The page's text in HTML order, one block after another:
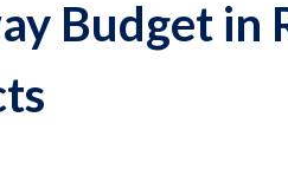
Budget in